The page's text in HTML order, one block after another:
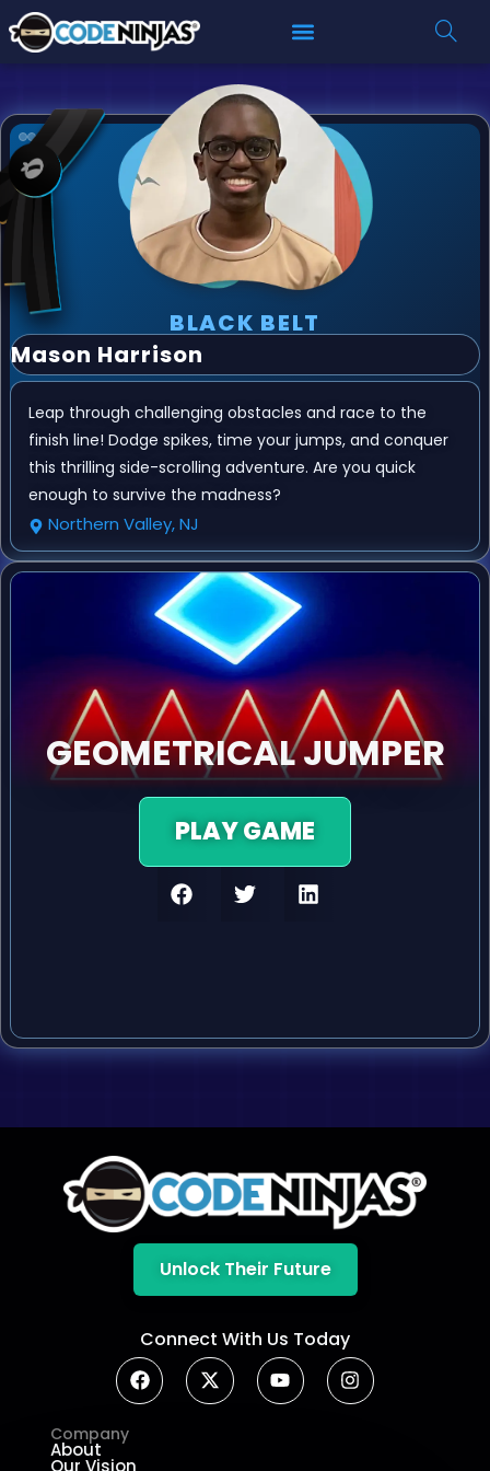
BLACK BELT
Mason Harrison
Leap through challenging obstacles and race to the
finish line! Dodge spikes, time your jumps, and conquer
this thrilling side-scrolling adventure. Are you quick
enough to survive the madness?
Northern Valley, NJ
GEOMETRICAL JUMPER
PLAY GAME
Unlock Their Future
Connect With Us Today
Company
About
Our Vision